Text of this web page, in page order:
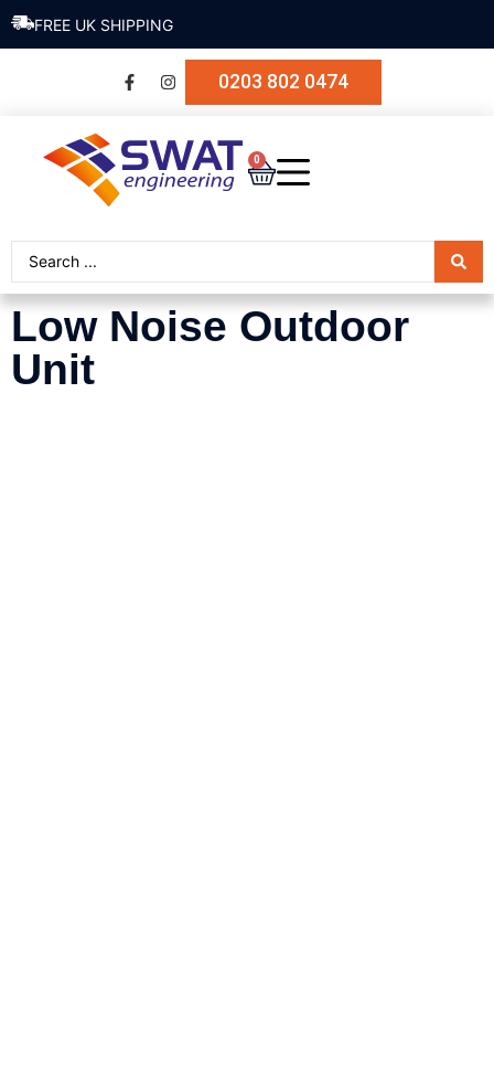
FREE UK SHIPPING
0203 802 0474
0
Low Noise Outdoor
Unit